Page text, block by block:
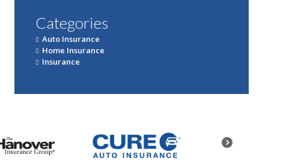
Categories
Auto Insurance
Home Insurance
Insurance